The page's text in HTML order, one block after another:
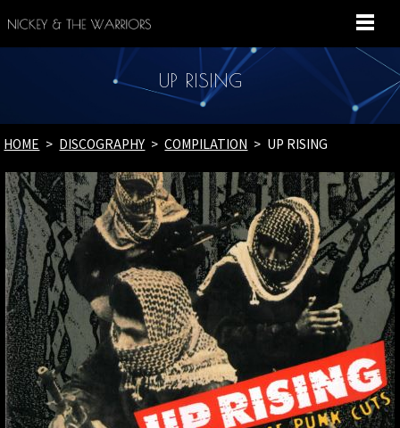
MENU
UP RISING
HOME DISCOGRAPHY COMPILATION UP RISING